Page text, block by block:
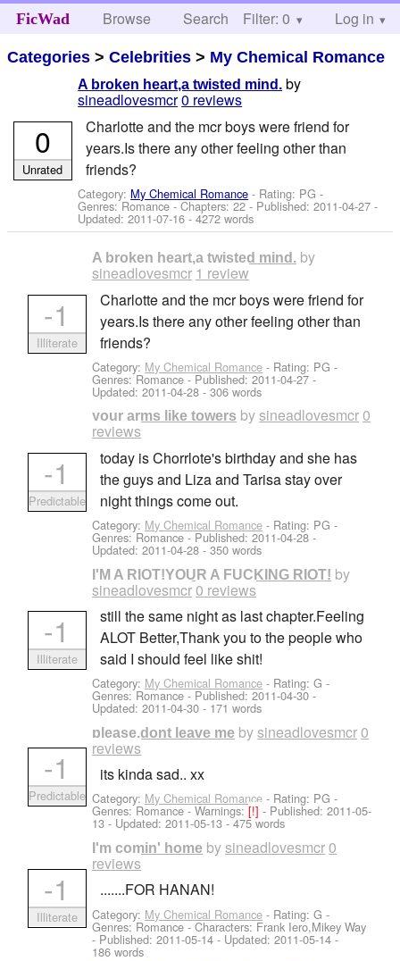
FicWad Browse Search Help
Filter: 0 Log in
Categories >Celebrities > My Chemical Romance
A broken heart,a twisted mind. by
sineadlovesmcr0 reviews
Charlotte and the mcr boys were friend for
years.Is there any other feeling other than
friends?
Category: My Chemical Romance - Rating: PG -
Genres: Romance - Chapters: 22 - Published:2011-04-27 -
Updated:2011-07-16 - 4272 words
0
Unrated
A broken heart,a twisted mind. by
sineadlovesmcr 1 review
Charlotte and the mcr boys were friend for
years.Is there any other feeling other than
friends?
Category: My Chemical Romance - Rating: PG -
Genres: Romance - Published:2011-04-27 -
Updated:2011-04-28 - 306 words
-1
Illiterate
your arms like towers bysineadlovesmcr0
reviews
today is Chorrlote's birthday and she has
the guys and Liza and Tarisa stay over
night things come out.
Category: My Chemical Romance - Rating: PG -
Genres: Romance - Published:2011-04-28 -
Updated:2011-04-28 - 350 words
-1
Predictable
I'M A RIOT!YOUR A FUCKING RIOT! by
sineadlovesmcr0 reviews
still the same night as last chapter.Feeling
ALOT Better,Thank you to the people who
said I should feel like shit!
Category: My Chemical Romance - Rating: G -
Genres: Romance - Published:2011-04-30 -
Updated:2011-04-30 - 171 words
-1
Illiterate
please,dont leave me bysineadlovesmcr0
reviews
its kinda sad.. xx
Category: My Chemical Romance - Rating: PG -
Genres: Romance -Warnings:[!]- Published:2011-05-
13 - Updated:2011-05-13 - 475 words
-1
Predictable
I'm comin' home bysineadlovesmcr0
reviews
.......FOR HANAN!
Category: My Chemical Romance - Rating: G -
Genres: Romance -Characters: Frank Iero,Mikey Way
- Published:2011-05-14 - Updated:2011-05-14 -
186 words
-1
Illiterate